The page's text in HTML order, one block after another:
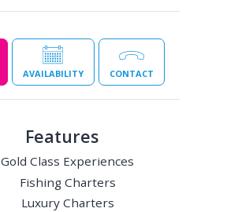
AVAILABILITY CONTACT
Features
Gold Class Experiences
Fishing Charters
Luxury Charters